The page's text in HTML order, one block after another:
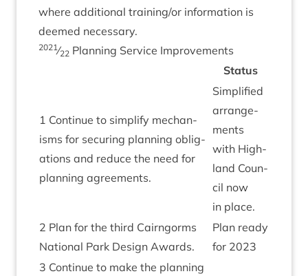
where addi­tion­al training/​or inform­a­tion is
deemed necessary.
2021⁄22 Plan­ning Ser­vice Improvements
Status
1 Con­tin­ue to sim­pli­fy mech­an­
isms for secur­ing plan­ning oblig­
a­tions and reduce the need for
plan­ning agreements.
Sim­pli­fied
arrange­
ments
with High­
land Coun­
cil now
in place.
2 Plan for the third Cairngorms
Nation­al Park Design Awards.
Plan ready
for 2023
3 Con­tin­ue to make the plan­ning